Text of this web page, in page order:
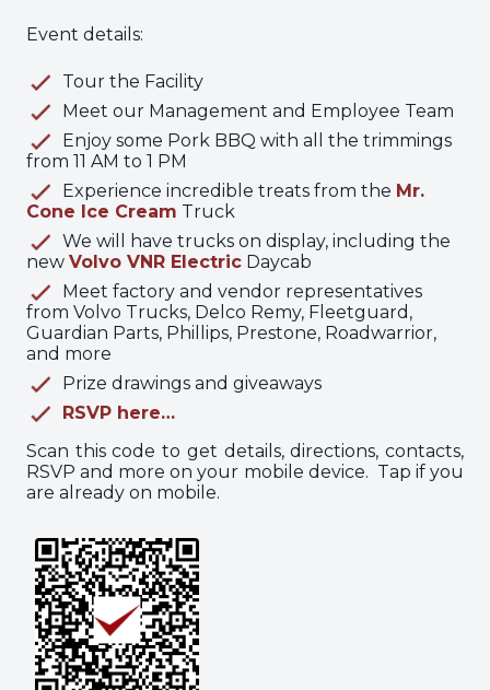
Event details:
Tour the Facility
Meet our Management and Employee Team
Enjoy some Pork BBQ with all the trimmings
from 11 AM to 1 PM
Experience incredible treats from the Mr.
Cone Ice Cream Truck
We will have trucks on display, including the
new Volvo VNR Electric Daycab
Meet factory and vendor representatives
from Volvo Trucks, Delco Remy, Fleetguard,
Guardian Parts, Phillips, Prestone, Roadwarrior,
and more
Prize drawings and giveaways
RSVP here…
Scan this code to get details, directions, contacts,
RSVP and more on your mobile device. Tap if you
are already on mobile.